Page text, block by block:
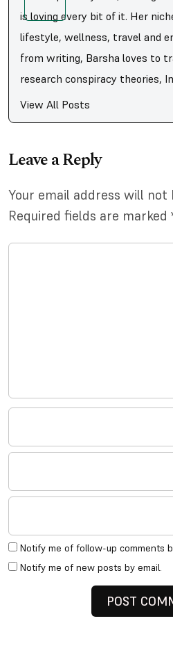
is loving every bit of it. Her
lifestyle, wellness, travel and
from writing, Barsha loves to
research conspiracy theories,
View All Posts
Leave a Reply
Your email address will not
Required fields are marked
Notify me of follow-up comments
Notify me of new posts by email.